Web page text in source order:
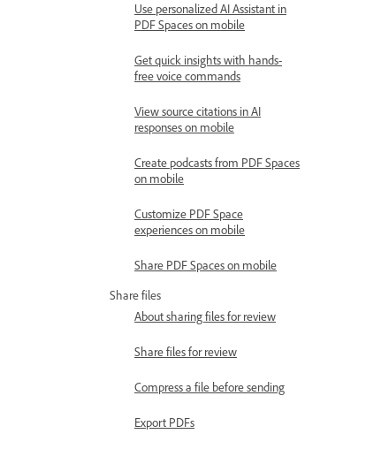
Use personalized AI Assistant in
PDF Spaces on mobile
Get quick insights with hands-
free voice commands
View source citations in AI
responses on mobile
Create podcasts from PDF Spaces
on mobile
Customize PDF Space
experiences on mobile
Share PDF Spaces on mobile
Share files
About sharing files for review
Share files for review
Compress a file before sending
Export PDFs